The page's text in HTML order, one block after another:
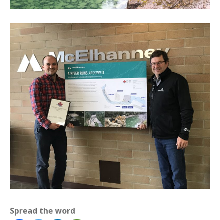
Spread the word